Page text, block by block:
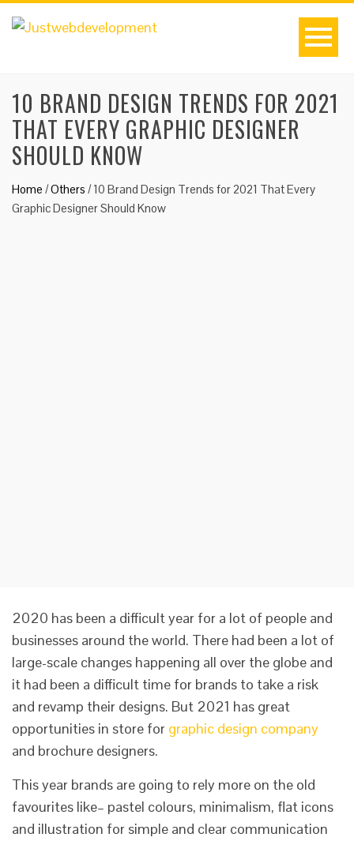
10 BRAND DESIGN TRENDS FOR 2021
THAT EVERY GRAPHIC DESIGNER
SHOULD KNOW
Home /Others /10 Brand Design Trends for 2021 That Every
Graphic Designer Should Know
2020 has been a difficult year for a lot of people and
businesses around the world. There had been a lot of
large-scale changes happening all over the globe and
it had been a difficult time for brands to take a risk
and revamp their designs. But 2021 has great
opportunities in store for graphic design company
and brochure designers.
This year brands are going to rely more on the old
favourites like– pastel colours, minimalism, flat icons
and illustration for simple and clear communication